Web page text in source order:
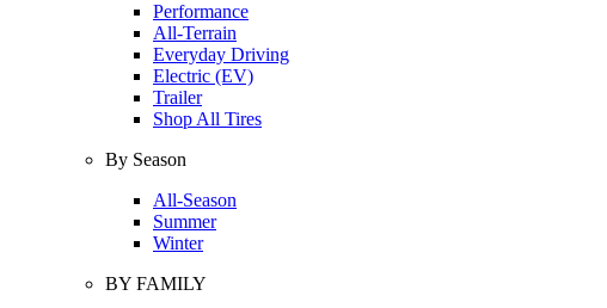
Performance
All-Terrain
Everyday Driving
Electric (EV)
Trailer
Shop All Tires
By Season
All-Season
Summer
Winter
BY FAMILY